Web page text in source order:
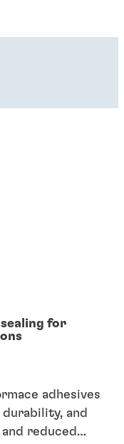
for
adhesives
and
reduced